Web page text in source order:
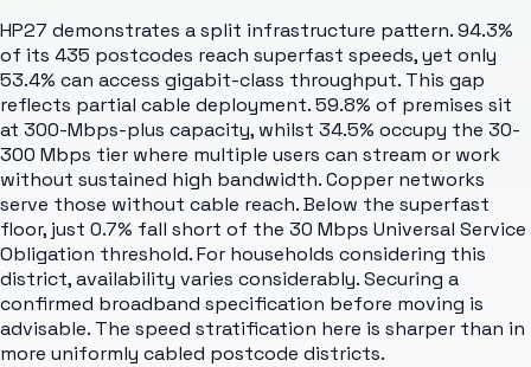
HP27 demonstrates a split infrastructure pattern. 94.3%
of its 435 postcodes reach superfast speeds, yet only
53.4% can access gigabit-class throughput. This gap
reflects partial cable deployment. 59.8% of premises sit
at 300-Mbps-plus capacity, whilst 34.5% occupy the 30-
300 Mbps tier where multiple users can stream or work
without sustained high bandwidth. Copper networks
serve those without cable reach. Below the superfast
floor, just 0.7% fall short of the 30 Mbps Universal Service
Obligation threshold. For households considering this
district, availability varies considerably. Securing a
confirmed broadband specification before moving is
advisable. The speed stratification here is sharper than in
more uniformly cabled postcode districts.